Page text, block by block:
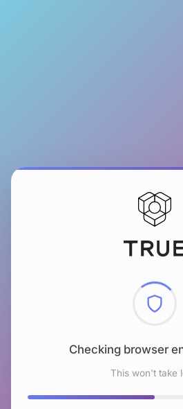
Checking browser
This won't take